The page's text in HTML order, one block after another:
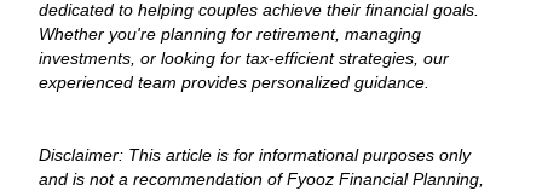
dedicated to helping couples achieve their financial goals.
Whether you're planning for retirement, managing
investments, or looking for tax-efficient strategies, our
experienced team provides personalized guidance.
Disclaimer: This article is for informational purposes only
and is not a recommendation of Fyooz Financial Planning,